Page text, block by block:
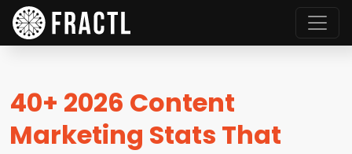
40+ 2026 Content
Marketing Stats That